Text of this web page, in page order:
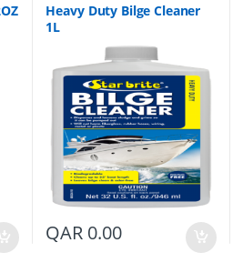
Heavy Duty Bilge Cleaner
1L
QAR 0.00